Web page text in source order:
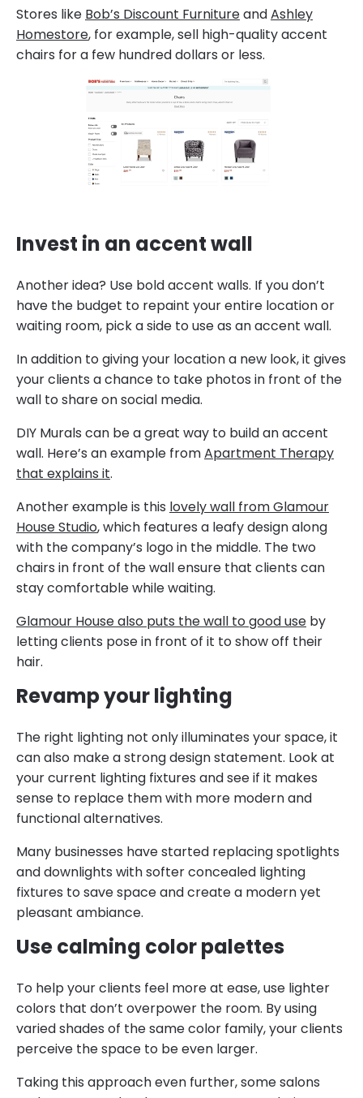
Stores like Bob’s Discount FurnitureandAshley
Homestore, for example, sell high-quality accent
chairs for a few hundred dollars or less.
Invest in an accent wall
Another idea? Use bold accent walls. If you don’t
have the budget to repaint your entire location or
waiting room, pick a side to use as an accent wall.
In addition to giving your location a new look, it gives
your clients a chance to take photos in front of the
wall to share on social media.
DIY Murals can be a great way to build an accent
wall. Here’s an example fromApartment Therapy
that explains it.
Another example is this lovely wall from Glamour
House Studio, which features a leafy design along
with the company’s logo in the middle. The two
chairs in front of the wall ensure that clients can
stay comfortable while waiting.
Glamour House also puts the wall to good use by
letting clients pose in front of it to show off their
hair.
Revamp your lighting
The right lighting not only illuminates your space, it
can also make a strong design statement. Look at
your current lighting fixtures and see if it makes
sense to replace them with more modern and
functional alternatives.
Many businesses have started replacing spotlights
and downlights with softer concealed lighting
fixtures to save space and create a modern yet
pleasant ambiance.
Use calming color palettes
To help your clients feel more at ease, use lighter
colors that don’t overpower the room. By using
varied shades of the same color family, your clients
perceive the space to be even larger.
Taking this approach even further, some salons